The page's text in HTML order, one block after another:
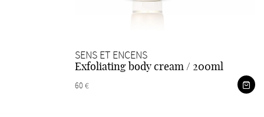
SENS ET ENCENS
Exfoliating body cream / 200ml
60 €